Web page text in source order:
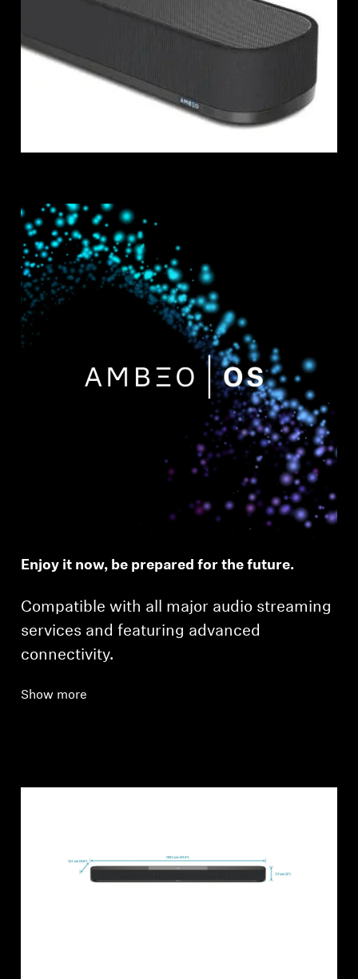
Enjoy it now, be prepared for the future.
Compatible with all major audio streaming
services and featuring advanced
connectivity.
Show more